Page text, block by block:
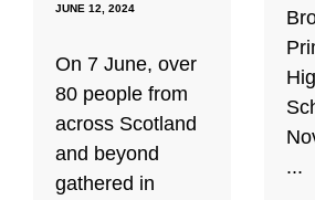
JUNE 12, 2024
On 7 June, over
80 people from
across Scotland
and beyond
gathered in
...